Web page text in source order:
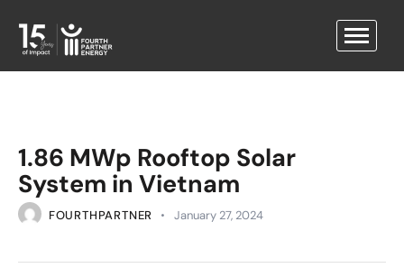
1.86 MWp Rooftop Solar
System in Vietnam
FOURTHPARTNER January 27, 2024